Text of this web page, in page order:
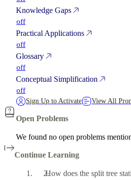
Knowledge Gaps
off
Practical Applications
off
Glossary
off
Conceptual Simplification
off
Sign Up to Activate View All
Open Problems
We found no open problems
Continue Learning
How does the split tree